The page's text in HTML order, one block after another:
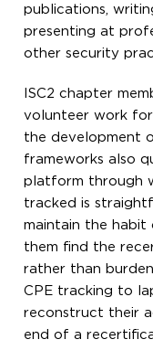
publications,
presenting at
other security
ISC2 chapter
volunteer work
the development
frameworks also
platform through
tracked is
maintain the habit
them find the
rather than
CPE tracking to
reconstruct their
end of a